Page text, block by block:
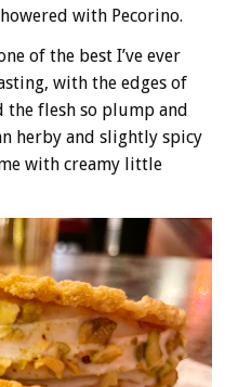
with Pecorino.
of the best I’ve ever
with the edges of
the flesh so plump and
herby and slightly spicy
with creamy little